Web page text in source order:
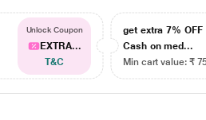
Unlock Coupon
EXTRA...
T&C
get extra 7% OFF
Cash on med...
Min cart value: ₹